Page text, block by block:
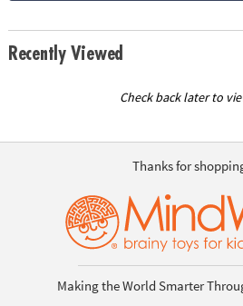
Recently Viewed
Check back later to
Thanks for
Making the World Smarter